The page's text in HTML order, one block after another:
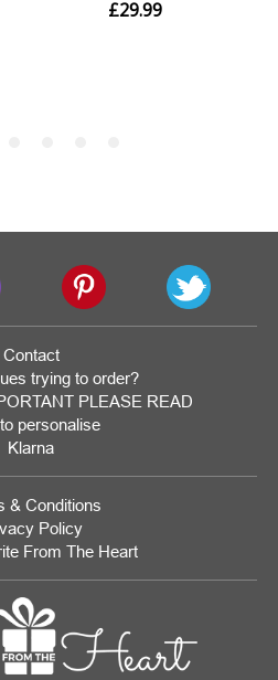
Contact
trying to order?
PLEASE READ
personalise
Klarna
& Conditions
Policy
From The Heart